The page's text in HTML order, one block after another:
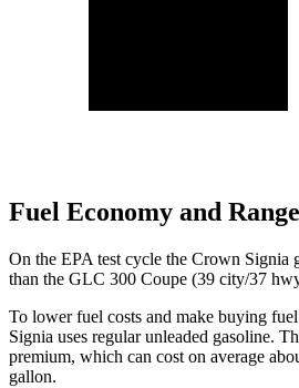
Fuel Economy and Range
On the EPA test cycle the Crown Signia
than the GLC 300 Coupe (39 city/37
To lower fuel costs and make buying
Signia uses regular unleaded gasoline.
premium, which can cost on average
gallon.